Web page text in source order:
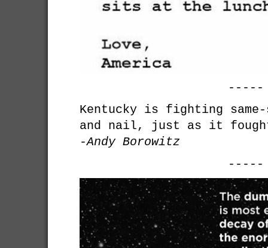
-----
Kentucky is fighting
and nail, just as it
-Andy Borowitz
-----